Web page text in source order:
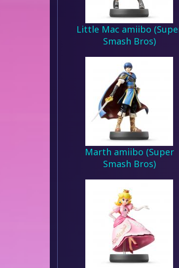
Little Mac amiibo
Smash Bros)
Marth amiibo (Super
Smash Bros)